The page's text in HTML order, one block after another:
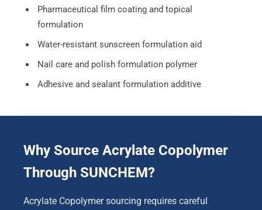
Pharmaceutical film coating and topical
formulation
Water-resistant sunscreen formulation aid
Nail care and polish formulation polymer
Adhesive and sealant formulation additive
Why Source Acrylate Copolymer
Through SUNCHEM?
Acrylate Copolymer sourcing requires careful